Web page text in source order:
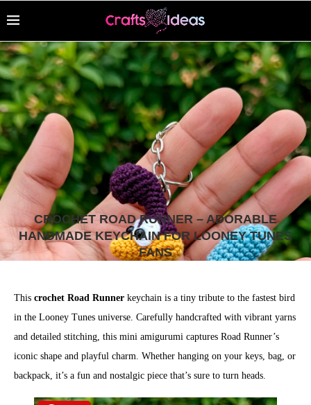
CROCHET ROAD RUNNER – ADORABLE
HANDMADE KEYCHAIN FOR LOONEY TUNES
FANS
This crochet Road Runner keychain is a tiny tribute to the fastest bird
in the Looney Tunes universe. Carefully handcrafted with vibrant yarns
and detailed stitching, this mini amigurumi captures Road Runner’s
iconic shape and playful charm. Whether hanging on your keys, bag, or
backpack, it’s a fun and nostalgic piece that’s sure to turn heads.